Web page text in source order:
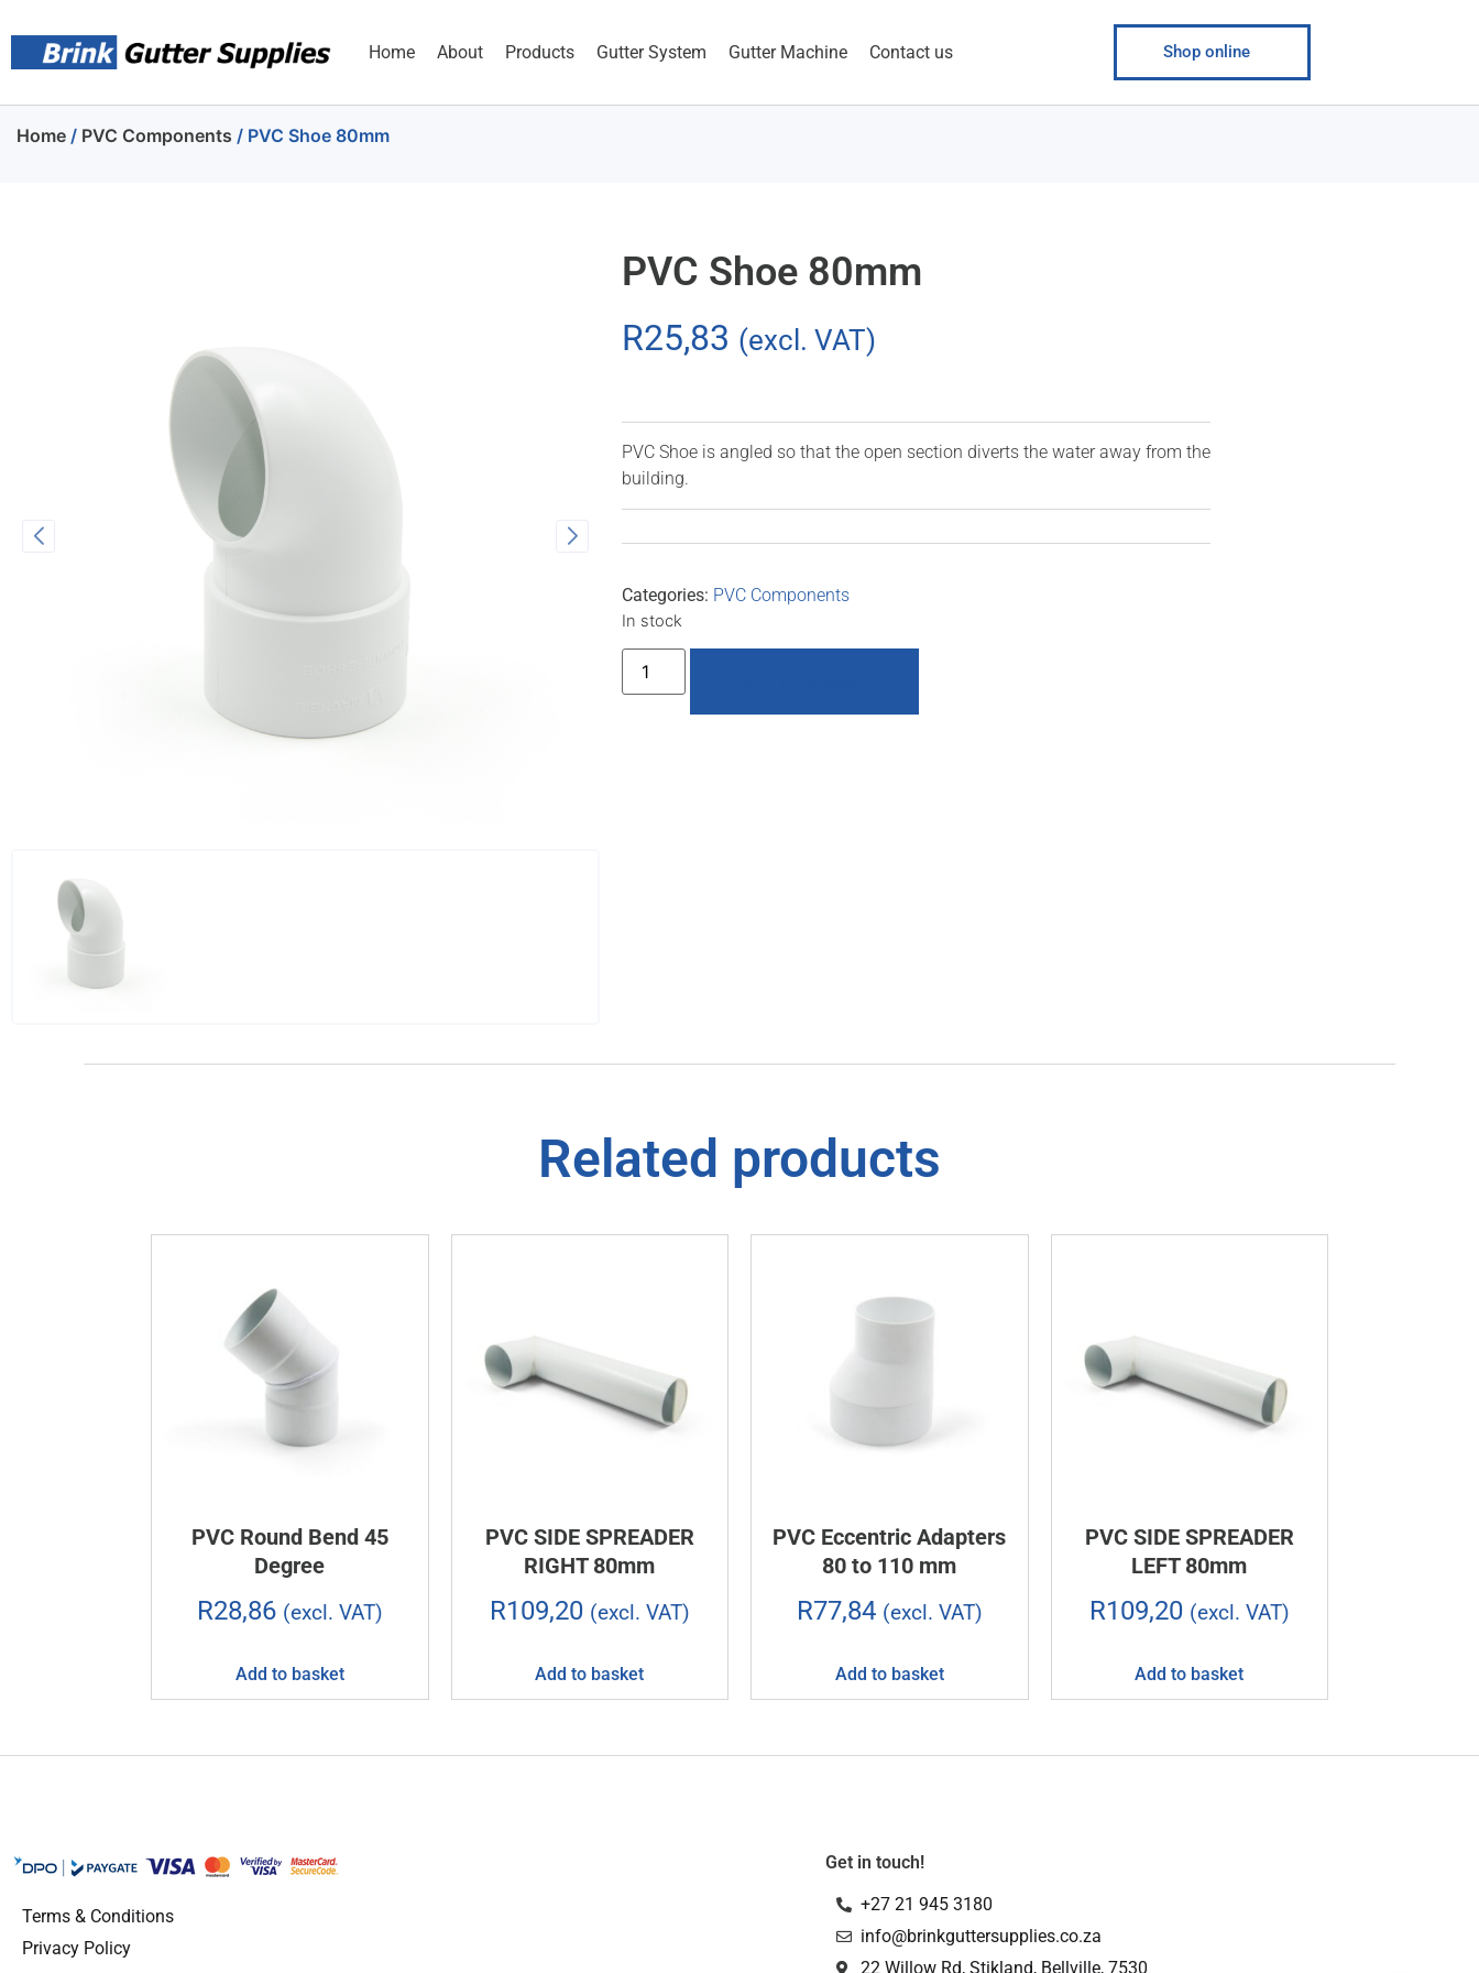
Home About Products Gutter System Gutter Machine Contact us Shop online
Home / PVC Components / PVC Shoe 80mm
PVC Shoe 80mm
R25,83 (excl. VAT)
PVC Shoe is angled so that the open section diverts the water away from the
building.
Categories: PVC Components
In stock
Related products
PVC Round Bend 45
Degree
R28,86 (excl. VAT)
Add to basket
PVC SIDE SPREADER
RIGHT 80mm
R109,20 (excl. VAT)
Add to basket
PVC Eccentric Adapters
80 to 110 mm
R77,84 (excl. VAT)
Add to basket
PVC SIDE SPREADER
LEFT 80mm
R109,20 (excl. VAT)
Add to basket
Terms & Conditions
Privacy Policy
Get in touch!
+27 21 945 3180
info@brinkguttersupplies.co.za
22 Willow Rd, Stikland, Bellville, 7530